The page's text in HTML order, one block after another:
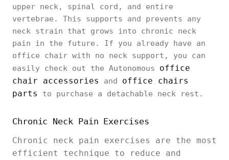
upper neck, spinal cord, and entire
vertebrae. This supports and prevents any
neck strain that grows into chronic neck
pain in the future. If you already have an
office chair with no neck support, you can
easily check out the Autonomous office
chair accessories
and office chairs
parts
to purchase a detachable neck rest.
Chronic Neck Pain Exercises
Chronic neck pain exercises are the most
efficient technique to reduce and